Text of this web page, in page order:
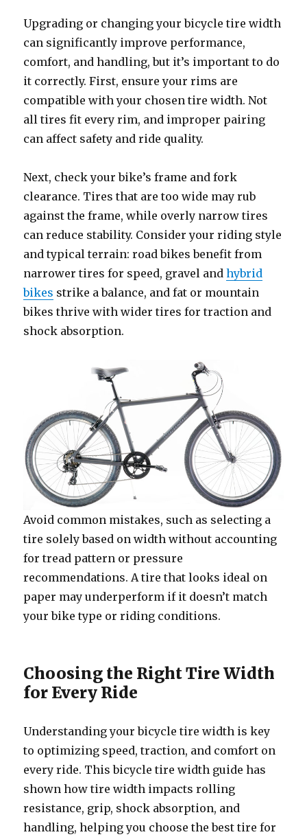
Upgrading or changing your bicycle tire width
can significantly improve performance,
comfort, and handling, but it’s important to do
it correctly. First, ensure your rims are
compatible with your chosen tire width. Not
all tires fit every rim, and improper pairing
can affect safety and ride quality.
Next, check your bike’s frame and fork
clearance. Tires that are too wide may rub
against the frame, while overly narrow tires
can reduce stability. Consider your riding style
and typical terrain: road bikes benefit from
narrower tires for speed, gravel andhybrid
bikes strike a balance, and fat or mountain
bikes thrive with wider tires for traction and
shock absorption.
Avoid common mistakes, such as selecting a
tire solely based on width without accounting
for tread pattern or pressure
recommendations. A tire that looks ideal on
paper may underperform if it doesn’t match
your bike type or riding conditions.
Choosing the Right Tire Width
for Every Ride
Understanding your bicycle tire width is key
to optimizing speed, traction, and comfort on
every ride. This bicycle tire width guide has
shown how tire width impacts rolling
resistance, grip, shock absorption, and
handling, helping you choose the best tire for